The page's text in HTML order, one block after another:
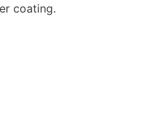
coating.